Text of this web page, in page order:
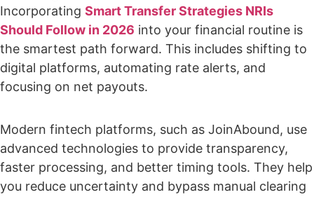
Incorporating Smart Transfer Strategies NRIs
Should Follow in 2026 into your financial routine is
the smartest path forward. This includes shifting to
digital platforms, automating rate alerts, and
focusing on net payouts.
Modern fintech platforms, such as JoinAbound, use
advanced technologies to provide transparency,
faster processing, and better timing tools. They help
you reduce uncertainty and bypass manual clearing